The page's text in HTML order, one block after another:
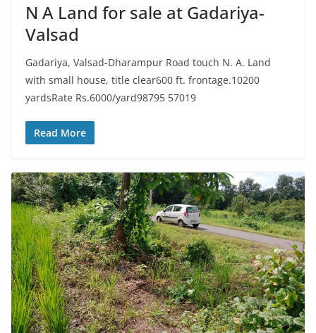
N A Land for sale at Gadariya-
Valsad
Gadariya, Valsad-Dharampur Road touch N. A. Land
with small house, title clear600 ft. frontage.10200
yardsRate Rs.6000/yard98795 57019
Read More